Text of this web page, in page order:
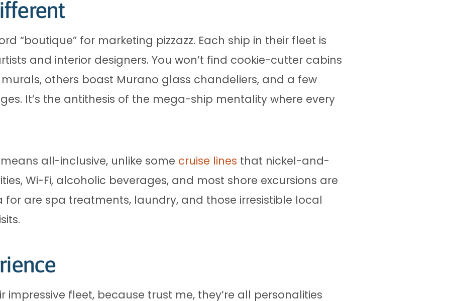
“boutique” for marketing pizzazz. Each ship in their fleet is
and interior designers. You won’t find cookie-cutter cabins
others boast Murano glass chandeliers, and a few
It’s the antithesis of the mega-ship mentality where every
all-inclusive, unlike some cruise lines that nickel-and-
Wi-Fi, alcoholic beverages, and most shore excursions are
for are spa treatments, laundry, and those irresistible local
fleet, because trust me, they’re all personalities